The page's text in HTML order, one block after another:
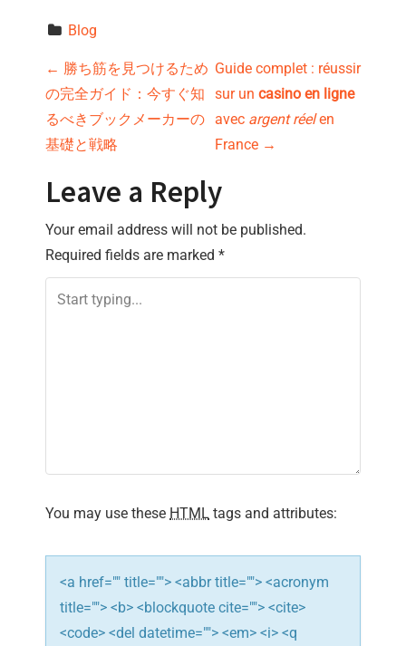
Blog
P
o
s
t
n
a
v
t
i
o
n
← 勝ち筋を見つけるため
の完全ガイド：今すぐ知
るべきブックメーカーの
基礎と戦略
Guide complet : réussir
sur un casino en ligne
avec argent réelen
France →
Leave a Reply
Your email address will not be published.
Required fields are marked *
You may use these HTML tags and attributes:
<a href="" title=""> <abbr title=""> <acronym
title=""> <b> <blockquote cite=""> <cite>
<code> <del datetime=""> <em> <i> <q